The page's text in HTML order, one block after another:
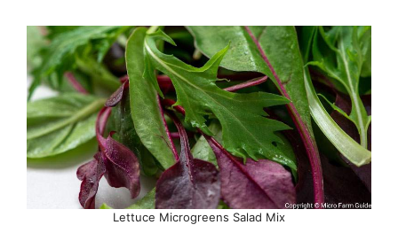
Lettuce Microgreens Salad Mix